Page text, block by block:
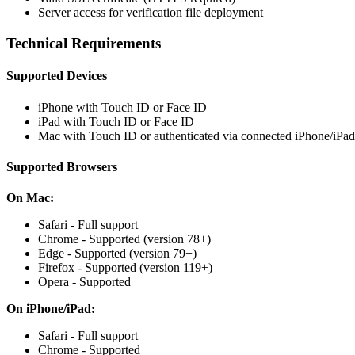
Server access for verification file deployment
Technical Requirements
Supported Devices
iPhone with Touch ID or Face ID
iPad with Touch ID or Face ID
Mac with Touch ID or authenticated via connected iPhone/iPad
Supported Browsers
On Mac:
Safari - Full support
Chrome - Supported (version 78+)
Edge - Supported (version 79+)
Firefox - Supported (version 119+)
Opera - Supported
On iPhone/iPad:
Safari - Full support
Chrome - Supported